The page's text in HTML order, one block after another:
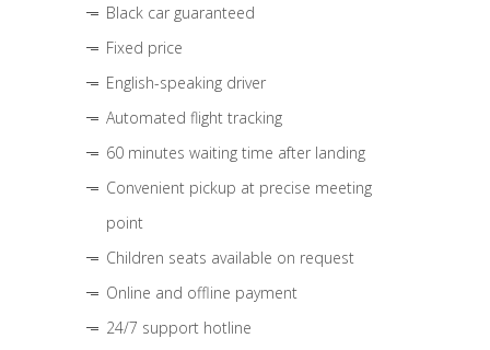
Black car guaranteed
Fixed price
English-speaking driver
Automated flight tracking
60 minutes waiting time after landing
Convenient pickup at precise meeting
point
Children seats available on request
Online and offline payment
24/7 support hotline